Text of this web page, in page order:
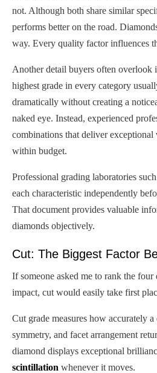
not. Although both share similar
performs better on the road.
way. Every quality factor influences
Another detail buyers often overlook
highest grade in every category
dramatically without creating a
naked eye. Instead, experienced
combinations that deliver
within budget.
Professional grading laboratories
each characteristic independently
That document provides valuable
diamonds objectively.
Cut: The Biggest Factor
If someone asked me to rank the
impact, cut would easily take first
Cut grade measures how accurately
symmetry, and facet arrangement
diamond displays exceptional
scintillation whenever it moves.